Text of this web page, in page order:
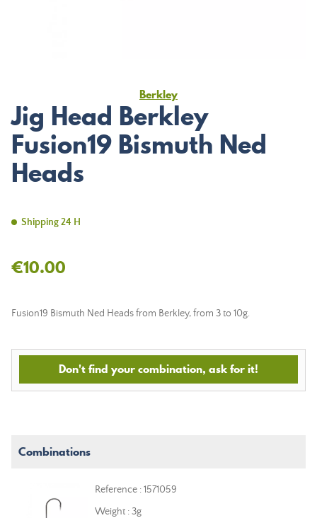
Berkley
Jig Head Berkley
Fusion19 Bismuth Ned
Heads
Shipping 24 H
€10.00
Fusion19 Bismuth Ned Heads from Berkley, from 3 to 10g.
Don't find your combination, ask for it!
Combinations
Reference : 1571059
Weight : 3g